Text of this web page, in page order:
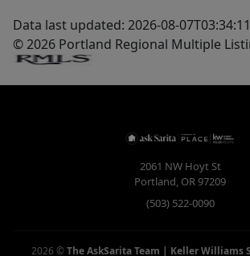
Data last updated: 2026-08-
© 2026 Portland Regional Multiple
2061 NW Hoyt St
Portland, OR97209
(503) 522-0090
2026 ©The AskSarita Team | Keller Williams